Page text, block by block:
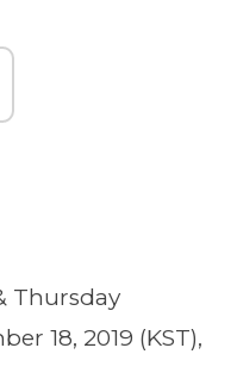
Thursday
18, 2019 (KST),